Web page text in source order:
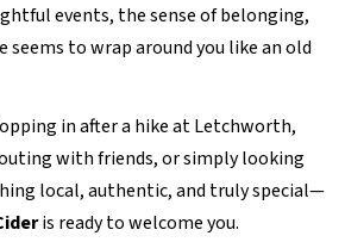
events, the sense of belonging,
seems to wrap around you like an old
in after a hike at Letchworth,
with friends, or simply looking
local, authentic, and truly special—
is ready to welcome you.